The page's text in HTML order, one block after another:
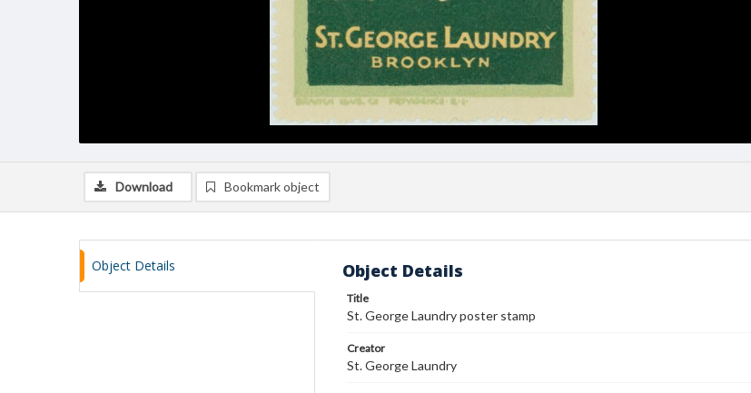
Download Bookmark object
Object Details Object Details
Title
St. George Laundry poster stamp
Creator
St. George Laundry